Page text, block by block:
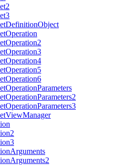
DefinitionObject
Operation
Operation2
Operation3
Operation4
Operation5
Operation6
OperationParameters
OperationParameters2
OperationParameters3
ViewManager
Arguments
Arguments2